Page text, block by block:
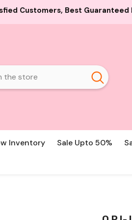
Products and Prices, Cash
Inventory Sale Upto 50%